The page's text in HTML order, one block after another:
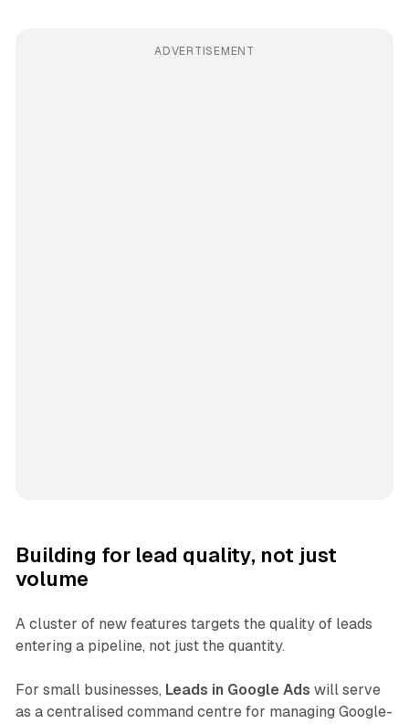
ADVERTISEMENT
Building for lead quality, not just
volume
A cluster of new features targets the quality of leads
entering a pipeline, not just the quantity.
For small businesses, Leads in Google Ads will serve
as a centralised command centre for managing Google-